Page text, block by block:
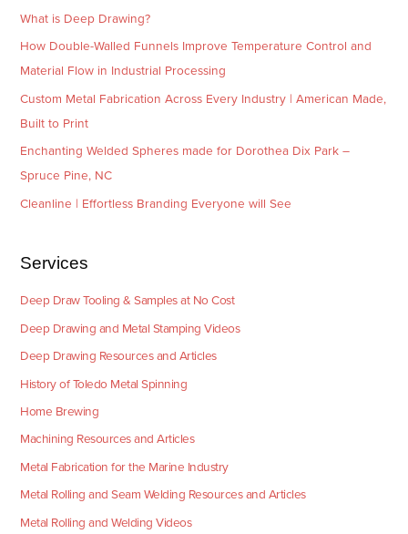
What is Deep Drawing?
How Double-Walled Funnels Improve Temperature Control and
Material Flow in Industrial Processing
Custom Metal Fabrication Across Every Industry | American Made,
Built to Print
Enchanting Welded Spheres made for Dorothea Dix Park –
Spruce Pine, NC
Cleanline | Effortless Branding Everyone will See
Services
Deep Draw Tooling & Samples at No Cost
Deep Drawing and Metal Stamping Videos
Deep Drawing Resources and Articles
History of Toledo Metal Spinning
Home Brewing
Machining Resources and Articles
Metal Fabrication for the Marine Industry
Metal Rolling and Seam Welding Resources and Articles
Metal Rolling and Welding Videos